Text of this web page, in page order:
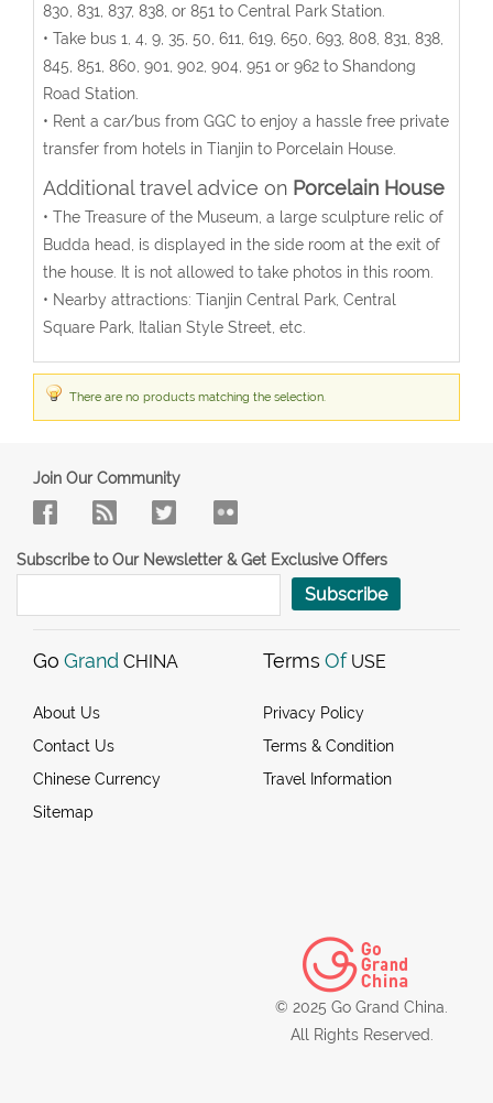
830, 831, 837, 838, or 851 to Central Park Station.
• Take bus 1, 4, 9, 35, 50, 611, 619, 650, 693, 808, 831, 838,
845, 851, 860, 901, 902, 904, 951 or 962 to Shandong
Road Station.
• Rent a car/bus from GGC to enjoy a hassle free private
transfer from hotels in Tianjin to Porcelain House.
Additional travel advice on Porcelain House
• The Treasure of the Museum, a large sculpture relic of
Budda head, is displayed in the side room at the exit of
the house. It is not allowed to take photos in this room.
• Nearby attractions: Tianjin Central Park, Central
Square Park, Italian Style Street, etc.
There are no products matching the selection.
Join Our Community
Subscribe to Our Newsletter & Get Exclusive Offers
Subscribe
Go Grand CHINA
About Us
Contact Us
Chinese Currency
Sitemap
Terms Of USE
Privacy Policy
Terms & Condition
Travel Information
© 2025 Go Grand China.
All Rights Reserved.